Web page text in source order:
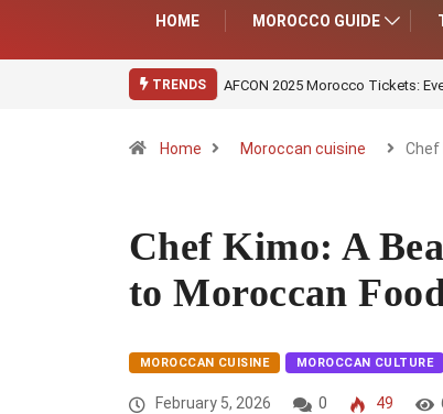
HOME MOROCCO GUIDE
TRENDS AFCON 2025 Morocco Tickets:
Home Moroccan cuisine Chef
Chef Kimo: A
to Moroccan
MOROCCAN CUISINE MOROCCAN CULTURE
February 5, 2026 0 49